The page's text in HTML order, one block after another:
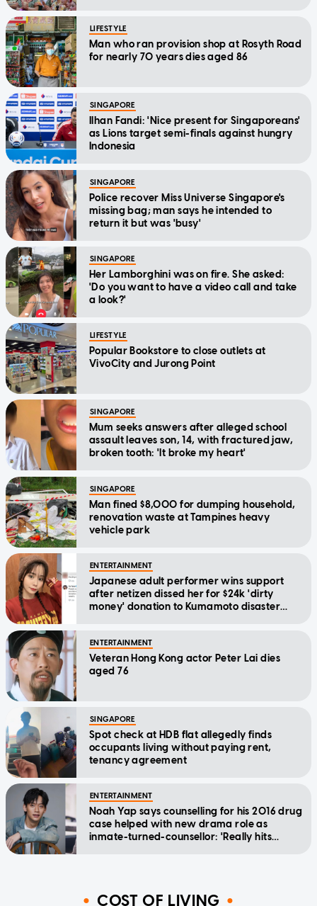
LIFESTYLE
Man who ran provision shop at Rosyth Road
for nearly 70 years dies aged 86
SINGAPORE
Ilhan Fandi: 'Nice present for Singaporeans'
as Lions target semi-finals against hungry
Indonesia
SINGAPORE
Police recover Miss Universe Singapore's
missing bag; man says he intended to
return it but was 'busy'
SINGAPORE
Her Lamborghini was on fire. She asked:
'Do you want to have a video call and take
a look?'
LIFESTYLE
Popular Bookstore to close outlets at
VivoCity and Jurong Point
SINGAPORE
Mum seeks answers after alleged school
assault leaves son, 14, with fractured jaw,
broken tooth: 'It broke my heart'
SINGAPORE
Man fined $8,000 for dumping household,
renovation waste at Tampines heavy
vehicle park
ENTERTAINMENT
Japanese adult performer wins support
after netizen dissed her for $24k 'dirty
money' donation to Kumamoto disaster
ENTERTAINMENT
Veteran Hong Kong actor Peter Lai dies
aged 76
SINGAPORE
Spot check at HDB flat allegedly finds
occupants living without paying rent,
tenancy agreement
ENTERTAINMENT
Noah Yap says counselling for his 2016 drug
case helped with new drama role as
inmate-turned-counsellor: 'Really hits
COST OF LIVING